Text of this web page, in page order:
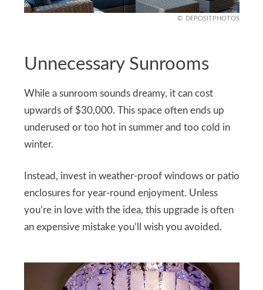
DEPOSITPHOTOS
Unnecessary Sunrooms
While a sunroom sounds dreamy, it can cost
upwards of $30,000. This space often ends up
underused or too hot in summer and too cold in
winter.
Instead, invest in weather-proof windows or patio
enclosures for year-round enjoyment. Unless
you’re in love with the idea, this upgrade is often
an expensive mistake you’ll wish you avoided.